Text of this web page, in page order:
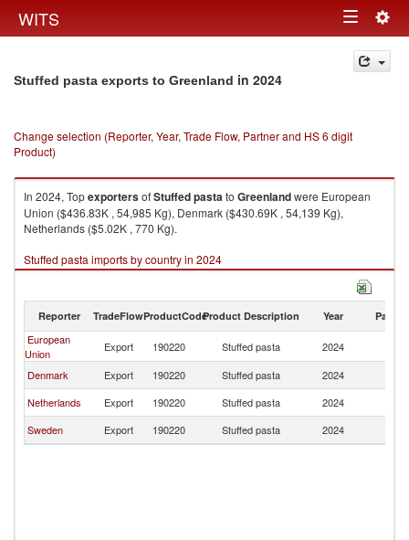
WITS Toggle
navigation
Stuffed pasta exports to Greenland in 2024
Change selection (Reporter, Year, Trade Flow, Partner and HS 6 digit
Product)
In 2024, TopexportersofStuffed pastato Greenlandwere European
Union ($436.83K , 54,985 Kg), Denmark ($430.69K , 54,139 Kg),
Netherlands ($5.02K , 770 Kg).
Stuffed pasta imports by country in 2024
Reporter TradeFlowProductCodeProduct Description Year Partner
European
Union
Export 190220 Stuffed pasta 2024
Denmark
Export 190220 Stuffed pasta 2024
Netherlands
Export 190220 Stuffed pasta 2024
Sweden
Export 190220 Stuffed pasta 2024